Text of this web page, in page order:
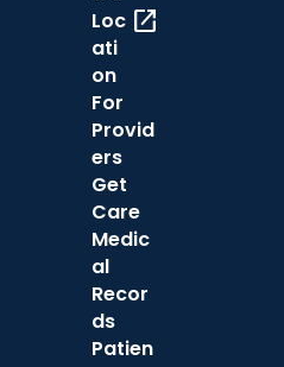
Loc
ati
on
open_in_new
For
Provid
ers
Get
Care
Medic
al
Recor
ds
Patien